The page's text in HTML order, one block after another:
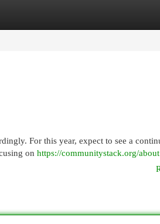
For this year, expect to see a
on https://communitystack.org/about